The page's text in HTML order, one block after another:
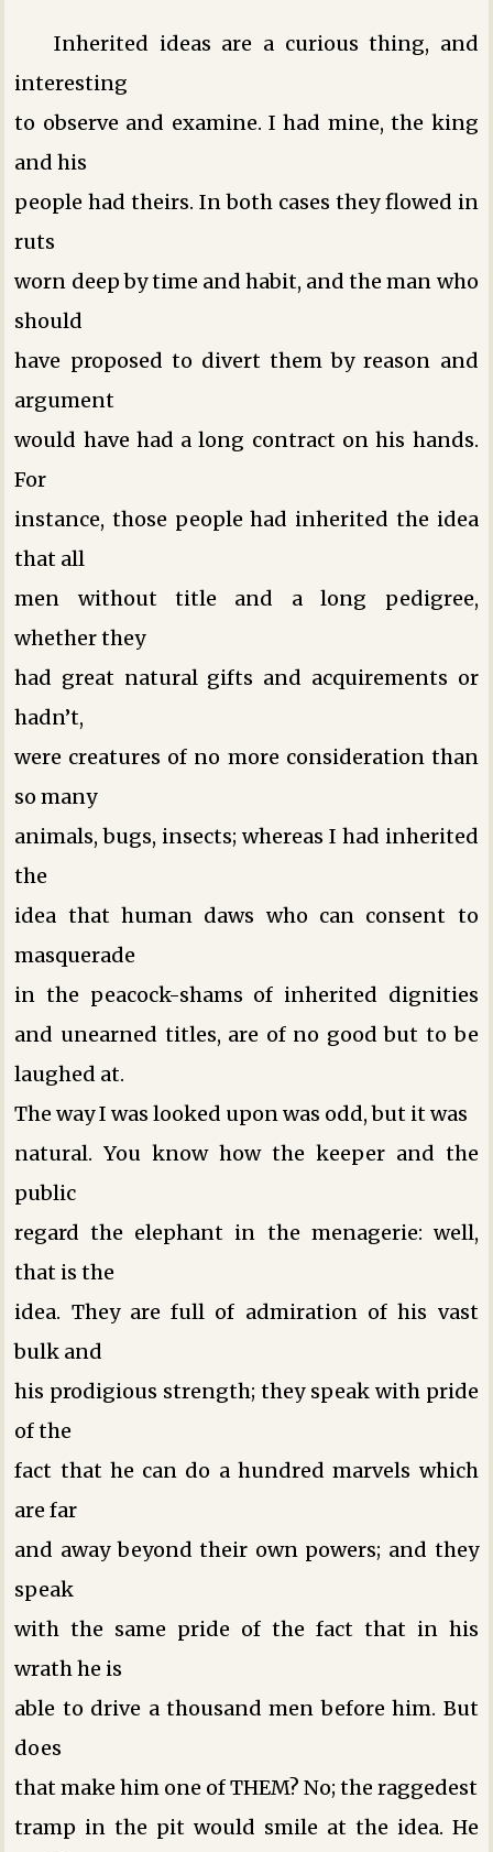
Inherited ideas are a curious thing, and
interesting
to observe and examine. I had mine, the king
and his
people had theirs. In both cases they flowed in
ruts
worn deep by time and habit, and the man who
should
have proposed to divert them by reason and
argument
would have had a long contract on his hands.
For
instance, those people had inherited the idea
that all
men without title and a long pedigree,
whether they
had great natural gifts and acquirements or
hadn’t,
were creatures of no more consideration than
so many
animals, bugs, insects; whereas I had inherited
the
idea that human daws who can consent to
masquerade
in the peacock-shams of inherited dignities
and unearned titles, are of no good but to be
laughed at.
The way I was looked upon was odd, but it was
natural. You know how the keeper and the
public
regard the elephant in the menagerie: well,
that is the
idea. They are full of admiration of his vast
bulk and
his prodigious strength; they speak with pride
of the
fact that he can do a hundred marvels which
are far
and away beyond their own powers; and they
speak
with the same pride of the fact that in his
wrath he is
able to drive a thousand men before him. But
does
that make him one of THEM? No; the raggedest
tramp in the pit would smile at the idea. He